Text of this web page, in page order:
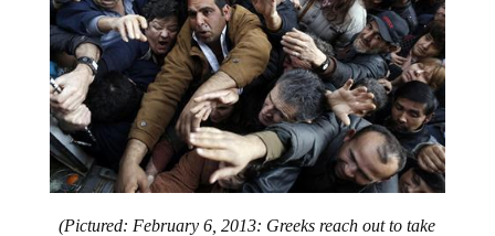
(Pictured: February 6, 2013: Greeks reach out to take